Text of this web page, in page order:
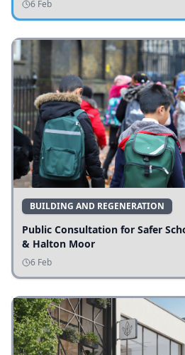
6 Feb
BUILDING AND REGENERATION
Public Consultation for Safer
& Halton Moor
6 Feb